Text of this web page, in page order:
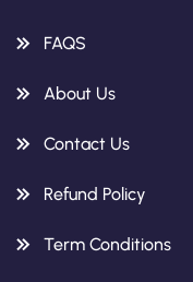
FAQS
About Us
Contact Us
Refund Policy
Term Conditions